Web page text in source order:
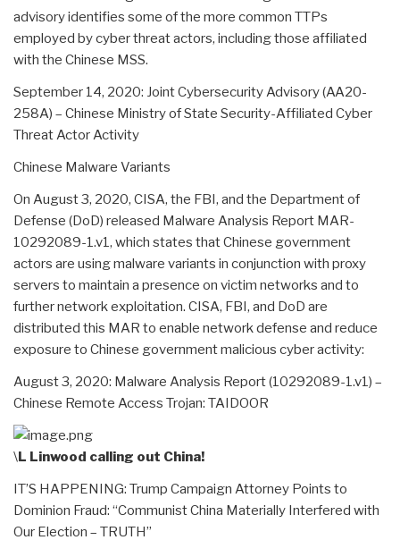
advisory identifies some of the more common TTPs
employed by cyber threat actors, including those affiliated
with the Chinese MSS.
September 14, 2020: Joint Cybersecurity Advisory (AA20-
258A) – Chinese Ministry of State Security-Affiliated Cyber
Threat Actor Activity
Chinese Malware Variants
On August 3, 2020, CISA, the FBI, and the Department of
Defense (DoD) released Malware Analysis Report MAR-
10292089-1.v1, which states that Chinese government
actors are using malware variants in conjunction with proxy
servers to maintain a presence on victim networks and to
further network exploitation. CISA, FBI, and DoD are
distributed this MAR to enable network defense and reduce
exposure to Chinese government malicious cyber activity:
August 3, 2020: Malware Analysis Report (10292089-1.v1) –
Chinese Remote Access Trojan: TAIDOOR
\L Linwood calling out China!
IT’S HAPPENING: Trump Campaign Attorney Points to
Dominion Fraud: “Communist China Materially Interfered with
Our Election – TRUTH”